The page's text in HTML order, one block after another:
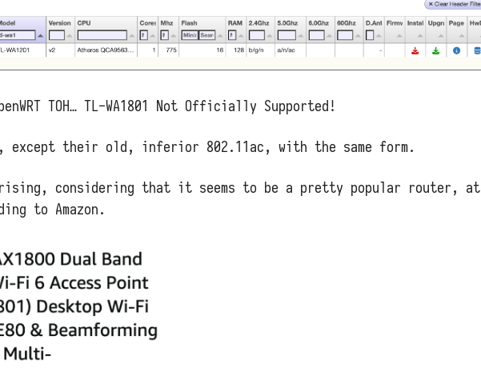
TOH… TL-WA1801 Not Officially Supported!
except their old, inferior 802.11ac, with the same form.
considering that it seems to be a pretty popular router, at
to Amazon.